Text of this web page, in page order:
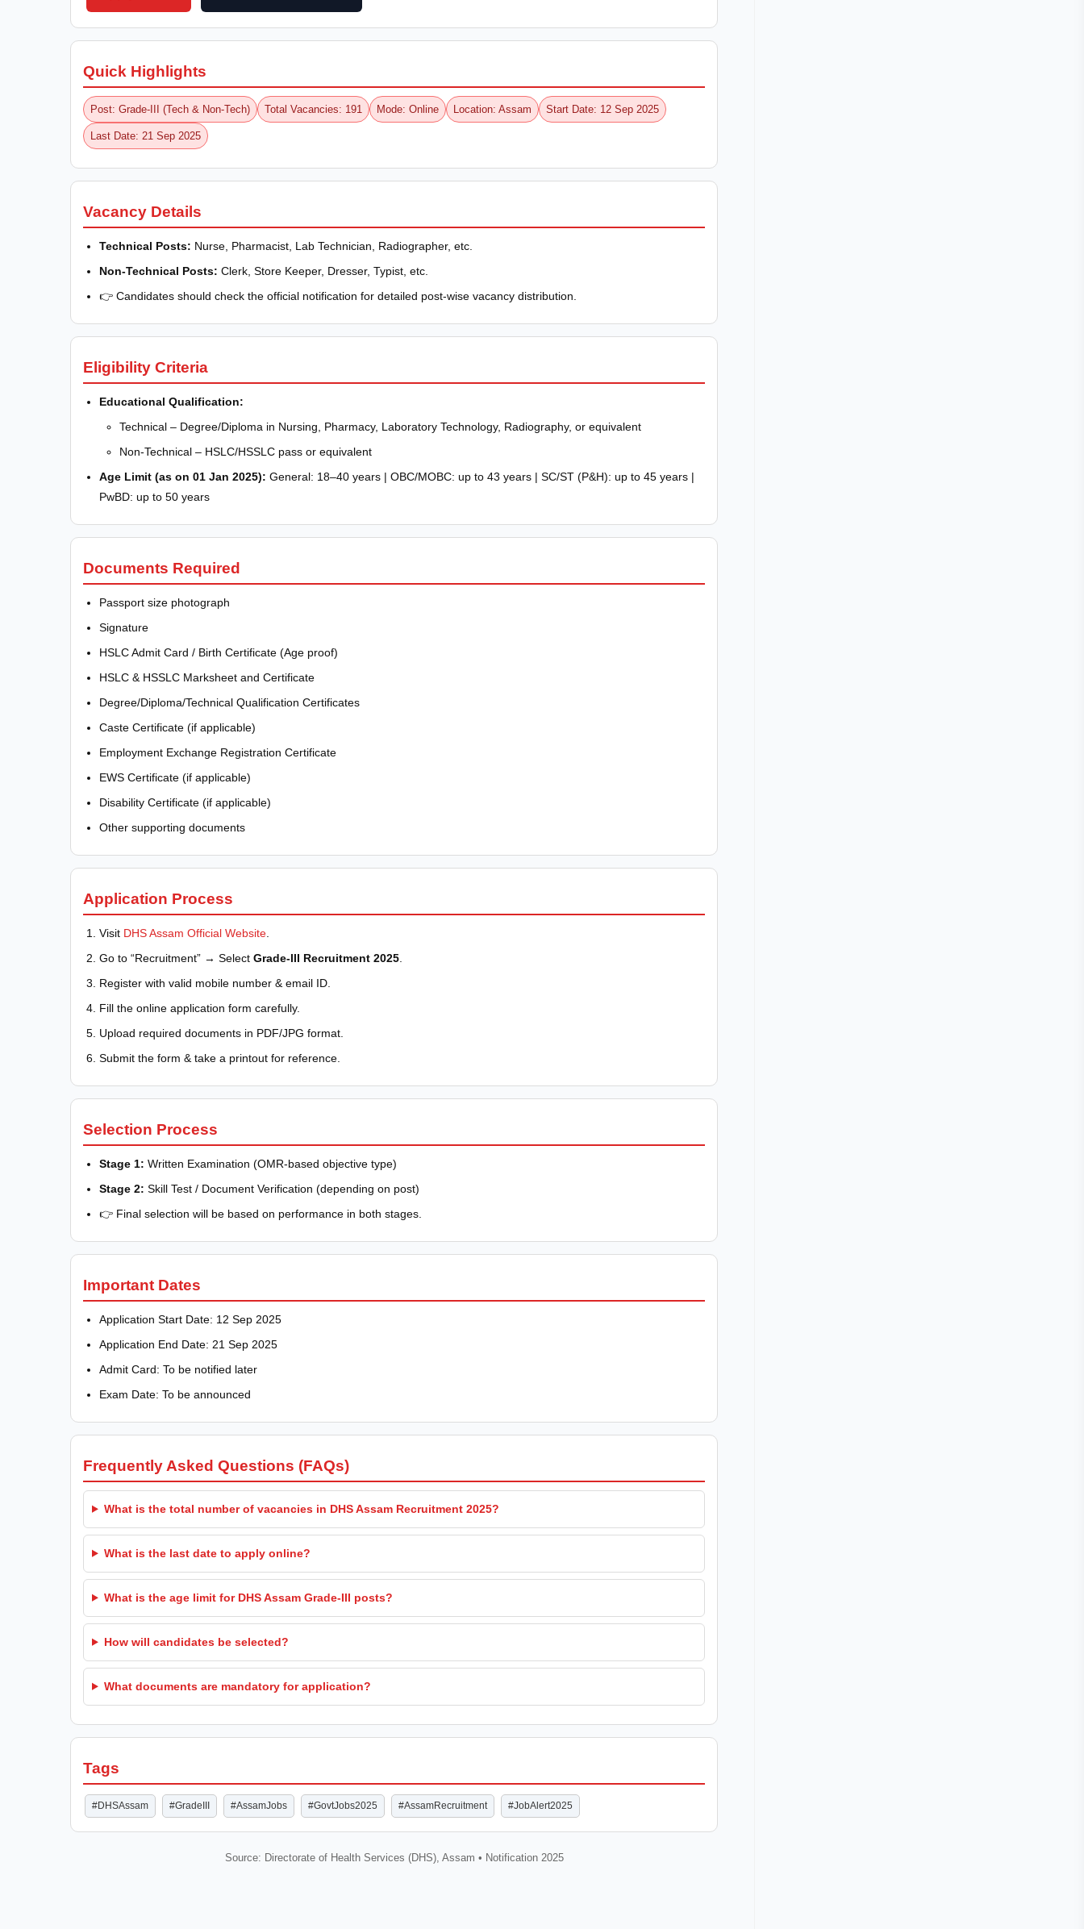
Quick Highlights
Post: Grade-III (Tech & Non-Tech) Total Vacancies: 191 Mode: Online Location: Assam Start Date: 12 Sep 2025
Last Date: 21 Sep 2025
Vacancy Details
Technical Posts: Nurse, Pharmacist, Lab Technician, Radiographer, etc.
Non-Technical Posts: Clerk, Store Keeper, Dresser, Typist, etc.
👉 Candidates should check the official notification for detailed post-wise vacancy distribution.
Eligibility Criteria
Educational Qualification:
Technical – Degree/Diploma in Nursing, Pharmacy, Laboratory Technology, Radiography, or equivalent
Non-Technical – HSLC/HSSLC pass or equivalent
Age Limit (as on 01 Jan 2025): General: 18–40 years | OBC/MOBC: up to 43 years | SC/ST (P&H): up to 45 years |
PwBD: up to 50 years
Documents Required
Passport size photograph
Signature
HSLC Admit Card / Birth Certificate (Age proof)
HSLC & HSSLC Marksheet and Certificate
Degree/Diploma/Technical Qualification Certificates
Caste Certificate (if applicable)
Employment Exchange Registration Certificate
EWS Certificate (if applicable)
Disability Certificate (if applicable)
Other supporting documents
Application Process
Visit DHS Assam Official Website
Go to “Recruitment” → Select Grade-III Recruitment 2025
Register with valid mobile number & email ID.
Fill the online application form carefully.
Upload required documents in PDF/JPG format.
Submit the form & take a printout for reference.
Selection Process
Stage 1: Written Examination (OMR-based objective type)
Stage 2: Skill Test / Document Verification (depending on post)
👉 Final selection will be based on performance in both stages.
Important Dates
Application Start Date: 12 Sep 2025
Application End Date: 21 Sep 2025
Admit Card: To be notified later
Exam Date: To be announced
Frequently Asked Questions (FAQs)
What is the total number of vacancies in DHS Assam Recruitment 2025?
What is the last date to apply online?
What is the age limit for DHS Assam Grade-III posts?
How will candidates be selected?
What documents are mandatory for application?
Tags
#DHSAssam #GradeIII #AssamJobs #GovtJobs2025 #AssamRecruitment #JobAlert2025
Source: Directorate of Health Services (DHS), Assam • Notification 2025